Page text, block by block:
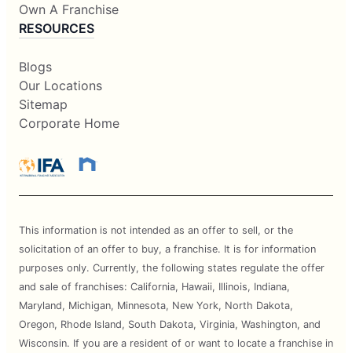
Own A Franchise
RESOURCES
Blogs
Our Locations
Sitemap
Corporate Home
This information is not intended as an offer to sell, or the
solicitation of an offer to buy, a franchise. It is for information
purposes only. Currently, the following states regulate the offer
and sale of franchises: California, Hawaii, Illinois, Indiana,
Maryland, Michigan, Minnesota, New York, North Dakota,
Oregon, Rhode Island, South Dakota, Virginia, Washington, and
Wisconsin. If you are a resident of or want to locate a franchise in